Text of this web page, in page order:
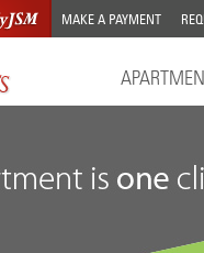
MAKE A PAYMENT